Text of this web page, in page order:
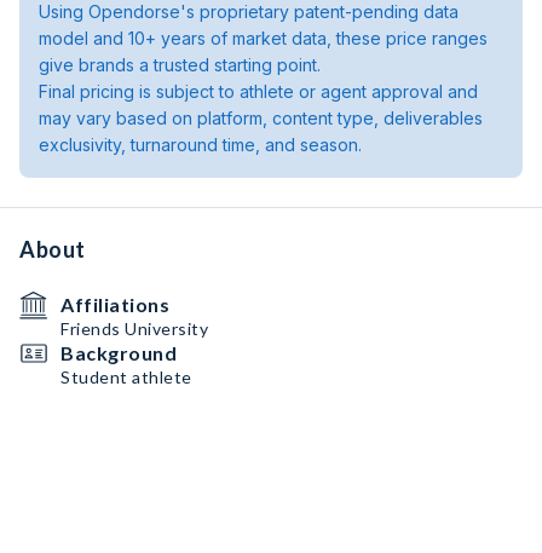
Using Opendorse's proprietary patent-pending data
model and 10+ years of market data, these price ranges
give brands a trusted starting point.
Final pricing is subject to athlete or agent approval and
may vary based on platform, content type, deliverables
exclusivity, turnaround time, and season.
About
Affiliations
Friends University
Background
Student athlete